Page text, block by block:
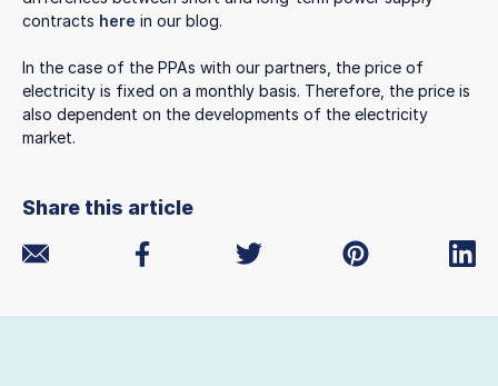
contracts here in our blog.
In the case of the PPAs with our partners, the price of
electricity is fixed on a monthly basis. Therefore, the price is
also dependent on the developments of the electricity
market.
Share this article